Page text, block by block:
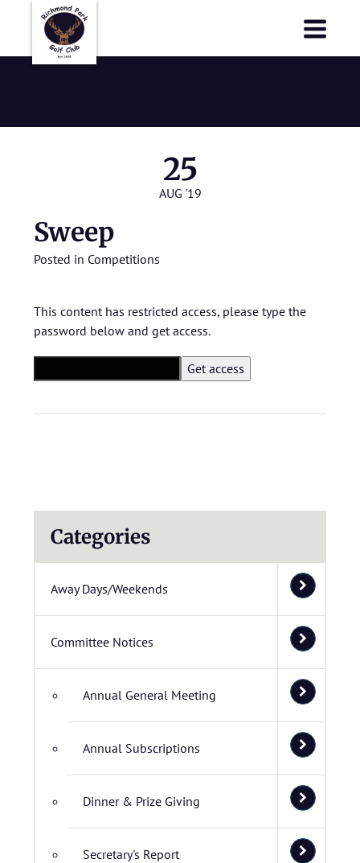
25
AUG '19
Sweep
Posted in Competitions
This content has restricted access, please type the
password below and get access.
Categories
Away Days/Weekends
Committee Notices
Annual General Meeting
Annual Subscriptions
Dinner & Prize Giving
Secretary's Report